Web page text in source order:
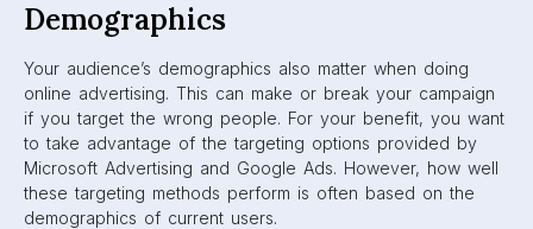
Demographics
Your audience’s demographics also matter when doing
online advertising. This can make or break your campaign
if you target the wrong people. For your benefit, you want
to take advantage of the targeting options provided by
Microsoft Advertising and Google Ads. However, how well
these targeting methods perform is often based on the
demographics of current users.